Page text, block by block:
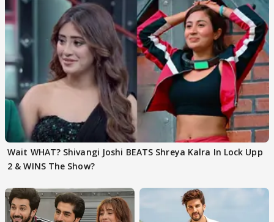
Wait WHAT? Shivangi Joshi BEATS Shreya Kalra In Lock Upp
2 & WINS The Show?